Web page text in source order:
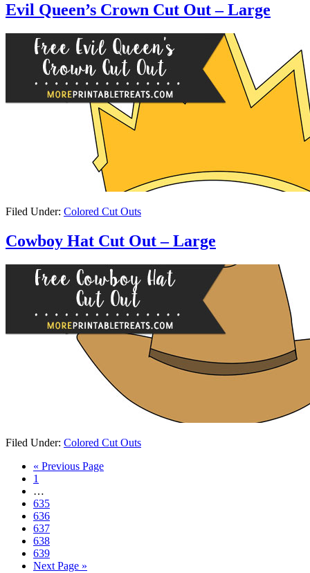
Evil Queen’s Crown Cut Out – Large
Filed Under: Colored Cut Outs
Cowboy Hat Cut Out – Large
Filed Under: Colored Cut Outs
« Previous Page
1
…
635
636
637
638
639
Next Page »